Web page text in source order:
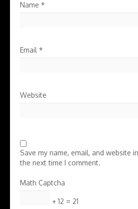
Name *
Email *
Website
Save my name, email, and website
the next time I comment.
Math Captcha
+ 12 = 21